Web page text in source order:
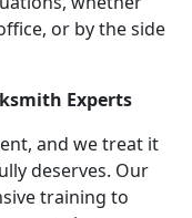
or by the side
Experts
and we treat it
deserves. Our
training to